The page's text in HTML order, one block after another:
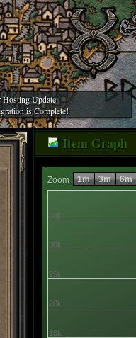
Hosting Update
is Complete!
Item Graph
Zoom
15k
20k
25k
30k
35k
1m 3m 6m